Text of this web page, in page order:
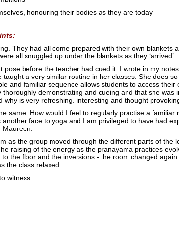
honouring their bodies as they are today.
They had all come prepared with their own blankets
all snuggled up under the blankets as they ‘arrived’.
before the teacher had cued it. I wrote in my notes
a very similar routine in her classes. She does so
and familiar sequence allows students to access their
demonstrating and cueing and that she was
is very refreshing, interesting and thought
same. How would I feel to regularly practise a familiar
face to yoga and I am privileged to have had
as the group moved through the different parts of the
raising of the energy as the pranayama practices
the floor and the inversions - the room changed again
the class relaxed.
witness.